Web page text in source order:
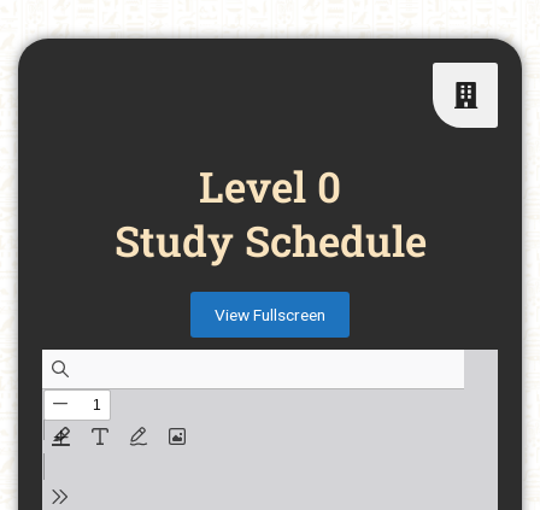
Level 0
Study Schedule
View Fullscreen